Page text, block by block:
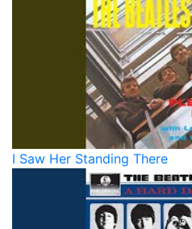
I Saw Her Standing There